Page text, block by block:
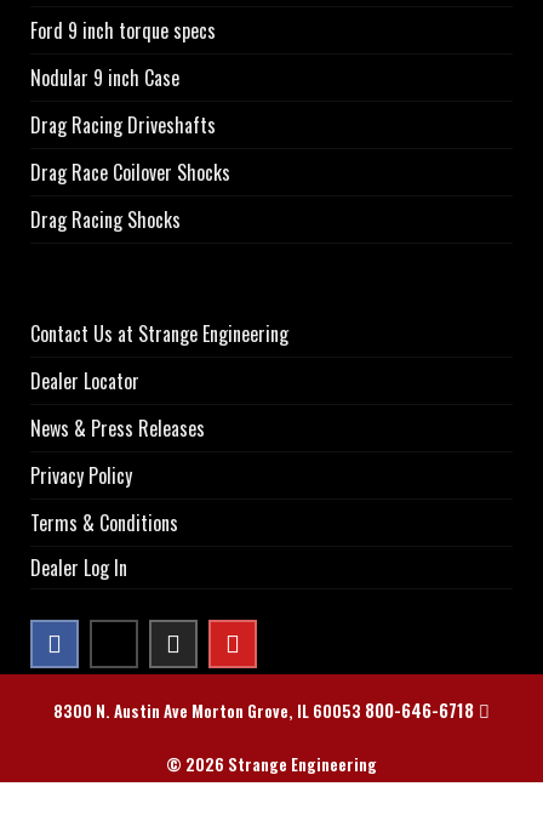
Ford 9 inch torque specs
Nodular 9 inch Case
Drag Racing Driveshafts
Drag Race Coilover Shocks
Drag Racing Shocks
Contact Us at Strange Engineering
Dealer Locator
News & Press Releases
Privacy Policy
Terms & Conditions
Dealer Log In
8300 N. Austin Ave Morton Grove, IL 60053 800-646-6718
© 2026 Strange Engineering